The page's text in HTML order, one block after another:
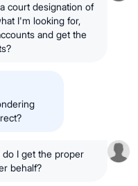
court designation of
I'm looking for,
and get the
I get the proper
behalf?